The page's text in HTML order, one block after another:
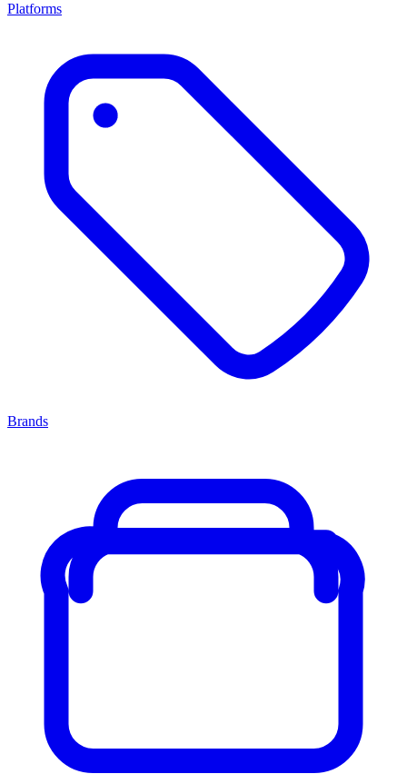
Platforms
Brands